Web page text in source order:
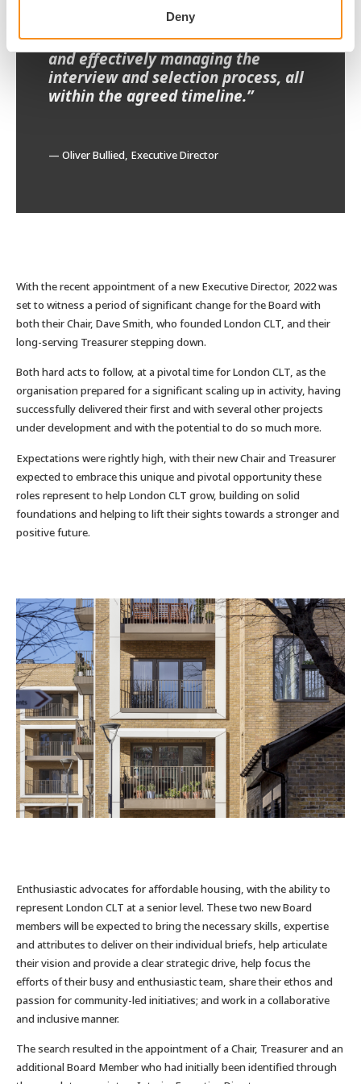
Deny
descriptions and candidate packs,
delivering high-quality shortlists,
and effectively managing the
interview and selection process, all
within the agreed timeline.”
— Oliver Bullied, Executive Director
With the recent appointment of a new Executive Director, 2022 was
set to witness a period of significant change for the Board with
both their Chair, Dave Smith, who founded London CLT, and their
long-serving Treasurer stepping down.
Both hard acts to follow, at a pivotal time for London CLT, as the
organisation prepared for a significant scaling up in activity, having
successfully delivered their first and with several other projects
under development and with the potential to do so much more.
Expectations were rightly high, with their new Chair and Treasurer
expected to embrace this unique and pivotal opportunity these
roles represent to help London CLT grow, building on solid
foundations and helping to lift their sights towards a stronger and
positive future.
Enthusiastic advocates for affordable housing, with the ability to
represent London CLT at a senior level. These two new Board
members will be expected to bring the necessary skills, expertise
and attributes to deliver on their individual briefs, help articulate
their vision and provide a clear strategic drive, help focus the
efforts of their busy and enthusiastic team, share their ethos and
passion for community-led initiatives; and work in a collaborative
and inclusive manner.
The search resulted in the appointment of a Chair, Treasurer and an
additional Board Member who had initially been identified through